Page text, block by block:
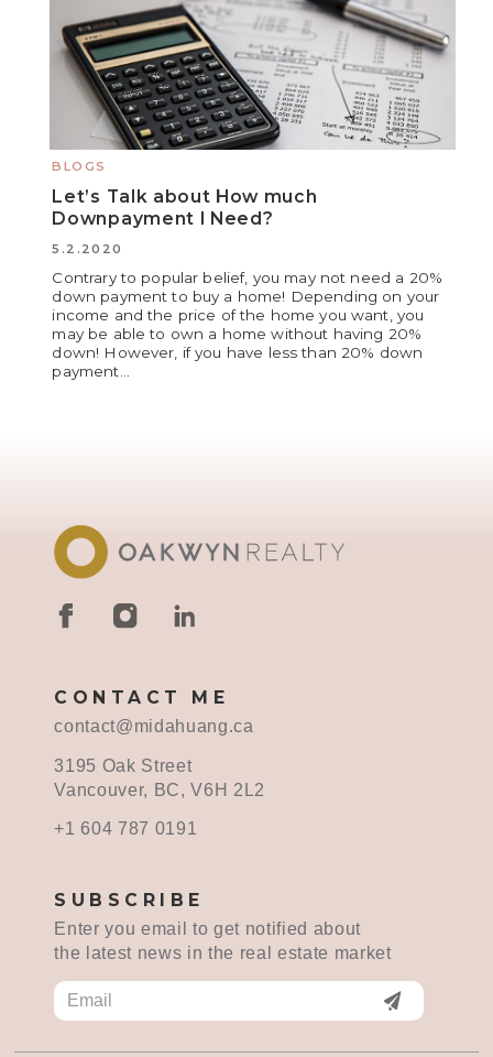
BLOGS
Let’s Talk about How much
Downpayment I Need?
5.2.2020
Contrary to popular belief, you may not need a 20%
down payment to buy a home! Depending on your
income and the price of the home you want, you
may be able to own a home without having 20%
down! However, if you have less than 20% down
payment...
CONTACT ME
contact@midahuang.ca
3195 Oak Street
Vancouver, BC, V6H 2L2
+1 604 787 0191
SUBSCRIBE
Enter you email to get notified about
the latest news in the real estate market